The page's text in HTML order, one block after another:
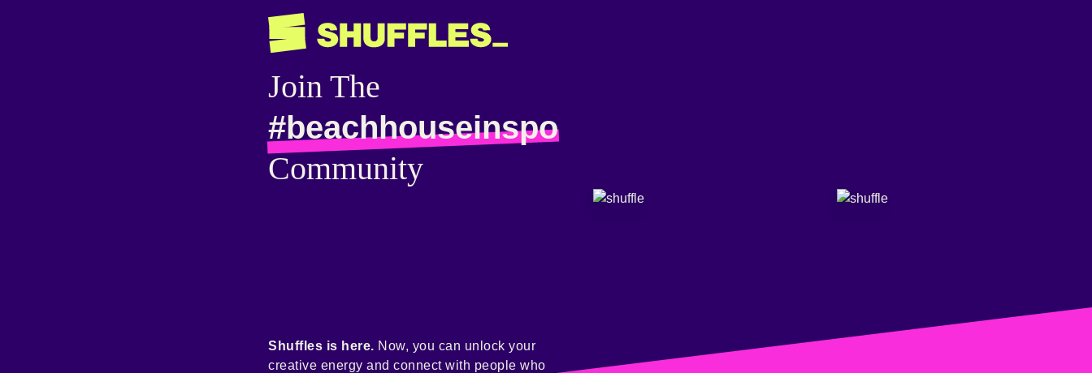
Join The
#beachhouseinspo
Community
Shuffles is here. Now, you can unlock your
creative energy and connect with people who